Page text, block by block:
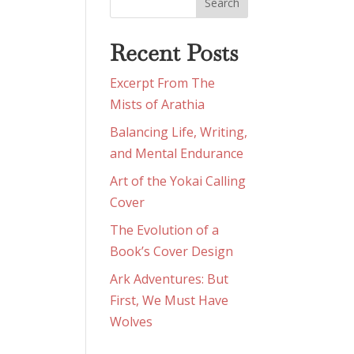
Recent Posts
Excerpt From The
Mists of Arathia
Balancing Life, Writing,
and Mental Endurance
Art of the Yokai Calling
Cover
The Evolution of a
Book’s Cover Design
Ark Adventures: But
First, We Must Have
Wolves